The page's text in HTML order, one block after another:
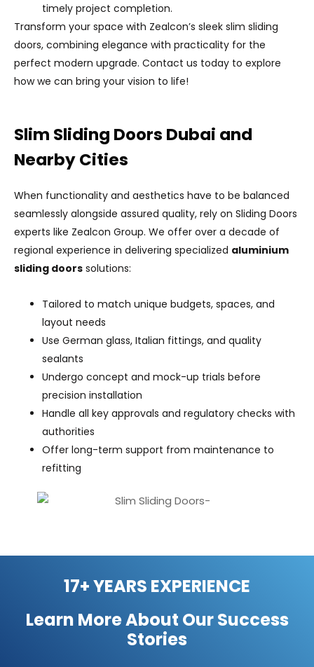
timely project completion.
Transform your space with Zealcon’s sleek slim sliding
doors, combining elegance with practicality for the
perfect modern upgrade. Contact us today to explore
how we can bring your vision to life!
Slim Sliding Doors Dubai and
Nearby Cities
When functionality and aesthetics have to be balanced
seamlessly alongside assured quality, rely on Sliding Doors
experts like Zealcon Group. We offer over a decade of
regional experience in delivering specialized aluminium
sliding doors solutions:
Tailored to match unique budgets, spaces, and
layout needs
Use German glass, Italian fittings, and quality
sealants
Undergo concept and mock-up trials before
precision installation
Handle all key approvals and regulatory checks with
authorities
Offer long-term support from maintenance to
refitting
17+ YEARS EXPERIENCE
Learn More About OurSuccess
Stories